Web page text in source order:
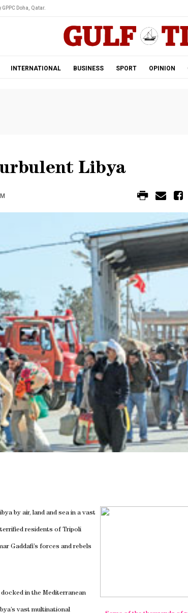
Doha, Qatar.
INTERNATIONAL BUSINESS SPORT OPINION
Libya
by air, land and sea in a vast
residents of Tripoli
Gaddafi’s forces and rebels
in the Mediterranean
vast multinational